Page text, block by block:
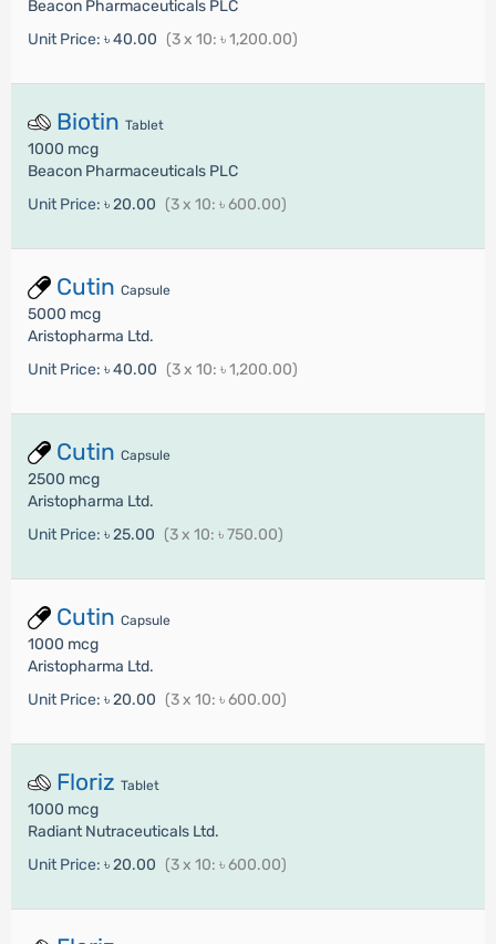
Beacon Pharmaceuticals PLC
Unit Price: ৳ 40.00 (3 x 10: ৳ 1,200.00)
Biotin Tablet
1000 mcg
Beacon Pharmaceuticals PLC
Unit Price: ৳ 20.00 (3 x 10: ৳ 600.00)
Cutin Capsule
5000 mcg
Aristopharma Ltd.
Unit Price: ৳ 40.00 (3 x 10: ৳ 1,200.00)
Cutin Capsule
2500 mcg
Aristopharma Ltd.
Unit Price: ৳ 25.00 (3 x 10: ৳ 750.00)
Cutin Capsule
1000 mcg
Aristopharma Ltd.
Unit Price: ৳ 20.00 (3 x 10: ৳ 600.00)
Floriz Tablet
1000 mcg
Radiant Nutraceuticals Ltd.
Unit Price: ৳ 20.00 (3 x 10: ৳ 600.00)